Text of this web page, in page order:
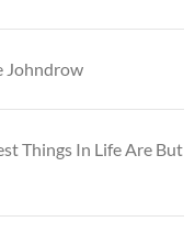
Johndrow
Things In Life Are But